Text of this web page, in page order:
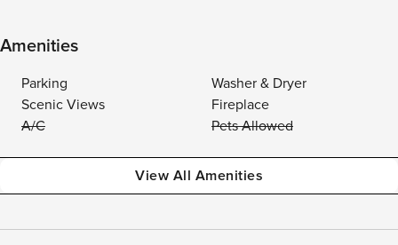
Amenities
Parking
Washer & Dryer
Scenic Views
Fireplace
A/C
Pets Allowed
View All Amenities